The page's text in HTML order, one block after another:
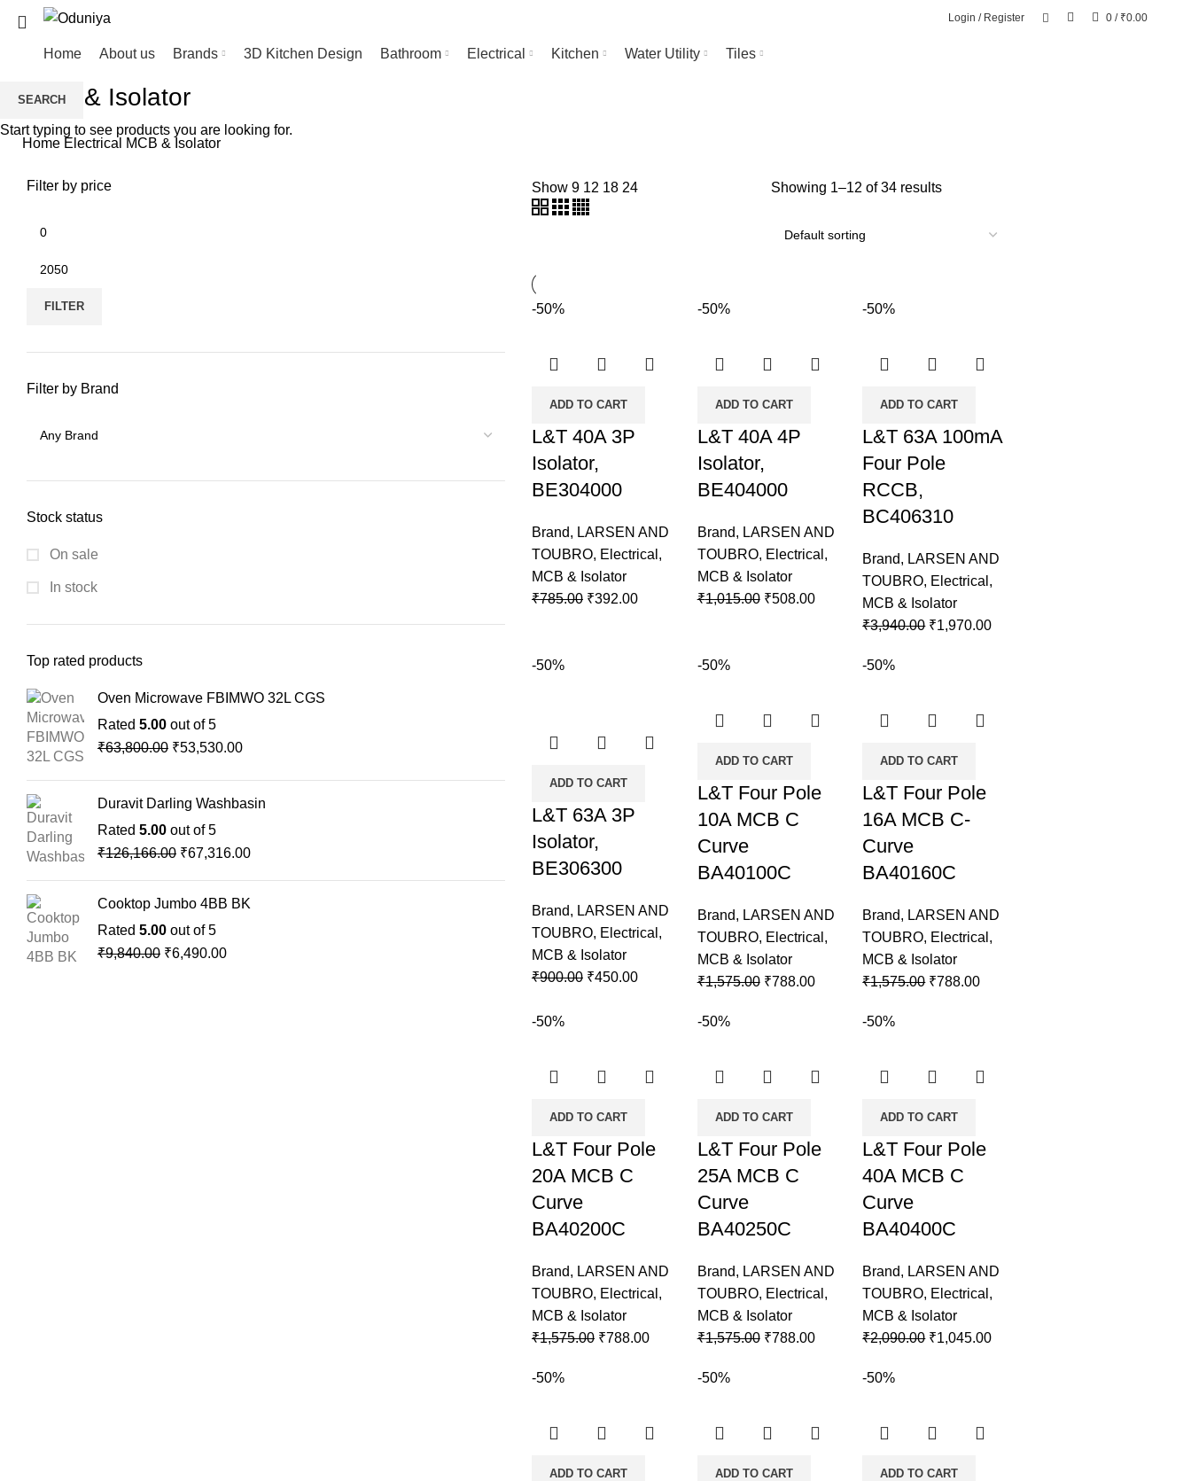
Login / Register 0/ ₹0.00
Home About us Brands 3D Kitchen Design Bathroom Electrical Kitchen Water Utility Tiles
MCB & Isolator
Home Electrical MCB & Isolator
Filter by price
FILTER
Filter by Brand
Stock status
On sale
In stock
Top rated products
Oven Microwave FBIMWO 32L CGS
Rated 5.00 out of 5
₹63,800.00 ₹53,530.00
Duravit Darling Washbasin
Rated 5.00 out of 5
₹126,166.00 ₹67,316.00
Cooktop Jumbo 4BB BK
Rated 5.00 out of 5
₹9,840.00 ₹6,490.00
Show 9 12 18 24 Showing 1–12 of 34 results
-50%
ADD TO CART
L&T 40A 3P
Isolator,
BE304000
Brand, LARSEN AND
TOUBRO, Electrical ,
MCB & Isolator
₹785.00 ₹392.00
-50%
ADD TO CART
L&T 40A 4P
Isolator,
BE404000
Brand, LARSEN AND
TOUBRO, Electrical ,
MCB & Isolator
₹1,015.00 ₹508.00
-50%
ADD TO CART
L&T 63A 100mA
Four Pole
RCCB,
BC406310
Brand, LARSEN AND
TOUBRO, Electrical ,
MCB & Isolator
₹3,940.00 ₹1,970.00
-50%
ADD TO CART
L&T 63A 3P
Isolator,
BE306300
Brand, LARSEN AND
TOUBRO, Electrical ,
MCB & Isolator
₹900.00 ₹450.00
-50%
ADD TO CART
L&T Four Pole
10A MCB C
Curve
BA40100C
Brand, LARSEN AND
TOUBRO, Electrical ,
MCB & Isolator
₹1,575.00 ₹788.00
-50%
ADD TO CART
L&T Four Pole
16A MCB C-
Curve
BA40160C
Brand, LARSEN AND
TOUBRO, Electrical ,
MCB & Isolator
₹1,575.00 ₹788.00
-50%
ADD TO CART
L&T Four Pole
20A MCB C
Curve
BA40200C
Brand, LARSEN AND
TOUBRO, Electrical ,
MCB & Isolator
₹1,575.00 ₹788.00
-50%
ADD TO CART
L&T Four Pole
25A MCB C
Curve
BA40250C
Brand, LARSEN AND
TOUBRO, Electrical ,
MCB & Isolator
₹1,575.00 ₹788.00
-50%
ADD TO CART
L&T Four Pole
40A MCB C
Curve
BA40400C
Brand, LARSEN AND
TOUBRO, Electrical ,
MCB & Isolator
₹2,090.00 ₹1,045.00
-50%
ADD TO CART
-50%
ADD TO CART
-50%
ADD TO CART
SEARCH
Start typing to see products you are looking for.